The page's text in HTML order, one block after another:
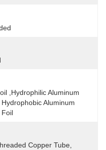
,hydrophilic Aluminum
Aluminum
Foil
Copper Tube,